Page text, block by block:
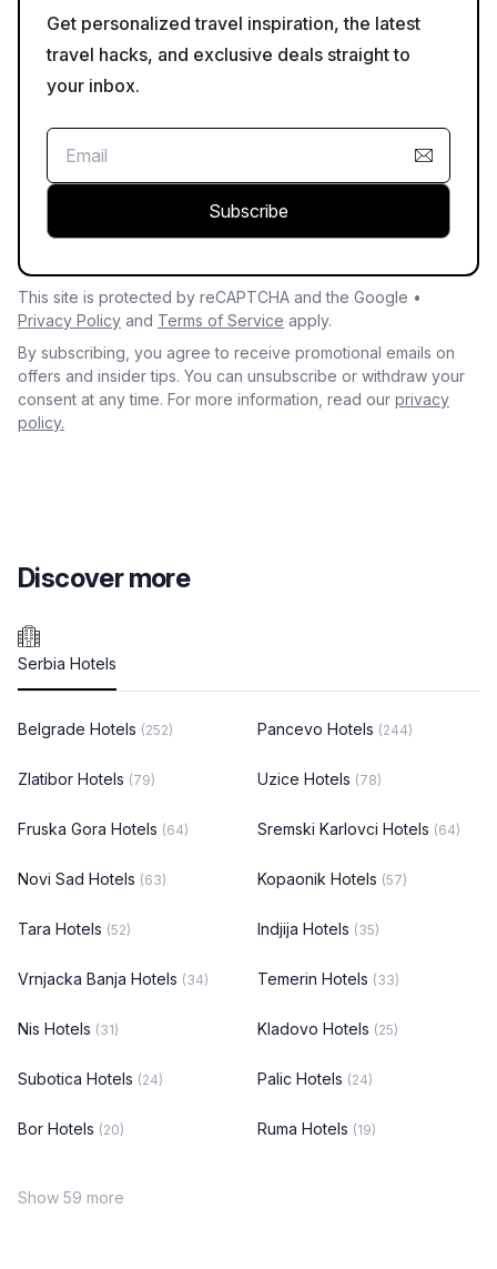
Get personalized travel inspiration, the latest
travel hacks, and exclusive deals straight to
your inbox.
Subscribe
This site is protected by reCAPTCHA and the Google •
Privacy Policy and Terms of Service apply.
By subscribing, you agree to receive promotional emails on
offers and insider tips. You can unsubscribe or withdraw your
consent at any time. For more information, read our privacy
policy.
Discover more
Serbia Hotels
Belgrade Hotels (252) Pancevo Hotels (244)
Zlatibor Hotels (79) Uzice Hotels (78)
Fruska Gora Hotels (64) Sremski Karlovci Hotels (64)
Novi Sad Hotels (63) Kopaonik Hotels (57)
Tara Hotels (52) Indjija Hotels (35)
Vrnjacka Banja Hotels (34) Temerin Hotels (33)
Nis Hotels (31) Kladovo Hotels (25)
Subotica Hotels (24) Palic Hotels (24)
Bor Hotels (20) Ruma Hotels (19)
Show 59 more